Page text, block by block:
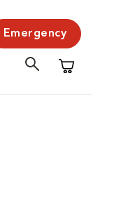
Emergency
Shopping